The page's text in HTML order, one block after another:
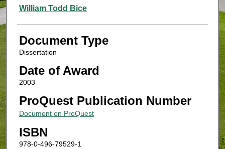
Authors
William Todd Bice
Document Type
Dissertation
Date of Award
2003
ProQuest Publication Number
Document on ProQuest
ISBN
978-0-496-79529-1